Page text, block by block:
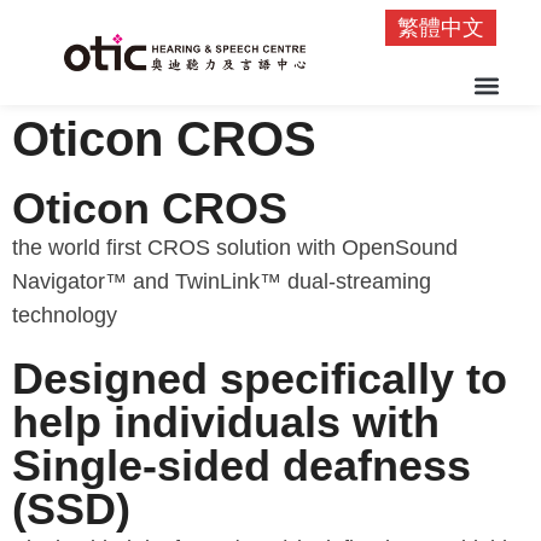
繁體中文
Oticon CROS
Oticon CROS
the world first CROS solution with OpenSound
Navigator™ and TwinLink™ dual-streaming
technology
Designed specifically to
help individuals with
Single-sided deafness
(SSD)